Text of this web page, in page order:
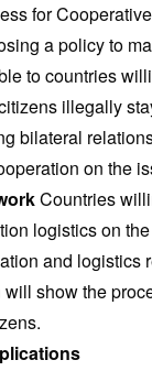
for
a policy to
to countries
illegally
bilateral
on the
Countries
logistics on
and logistics
show the